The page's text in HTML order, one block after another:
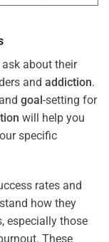
about their
and addiction.
and goal-setting for
will help you
specific
rates and
how they
especially those
These